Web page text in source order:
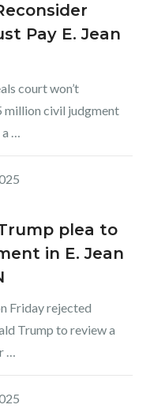
Pay E. Jean
court won’t
million civil judgment
a …
plea to
in E. Jean
Friday rejected
Trump to review a
…